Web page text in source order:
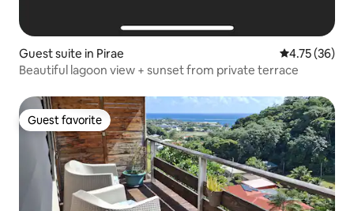
Guest suite in Pirae 4.75 out of 5
4.75 (36)
Beautiful lagoon view + sunset from private terrace
Guest favorite
Guest favorite